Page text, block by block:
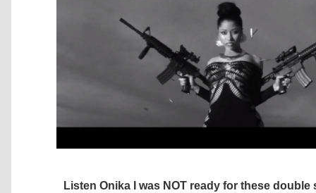
Listen Onika I was NOT ready for these